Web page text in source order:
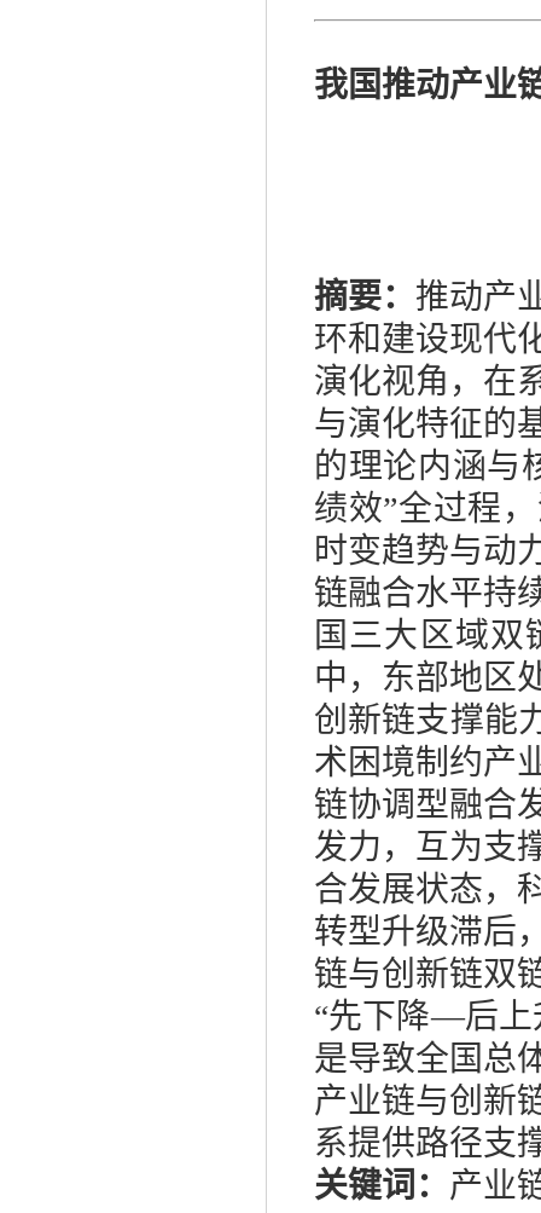
我国推动产业
摘要： 推动产
环和建设现代
演化视角，在
与演化特征的
的理论内涵
绩效”全过程
时变趋势与动
链融合水平持
国三大区域
中，东部地区
创新链支撑能
术困境制约产
链协调型融合
发力，互为支
合发展状态，
转型升级滞后
链与创新链双
“先下降—后上
是导致全国总
产业链与创新
系提供路径支
关键词： 产业